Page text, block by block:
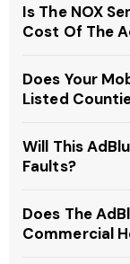
Is The NOX
Cost Of The
Does Your
Listed
Will This
Faults?
Does The
Commercial